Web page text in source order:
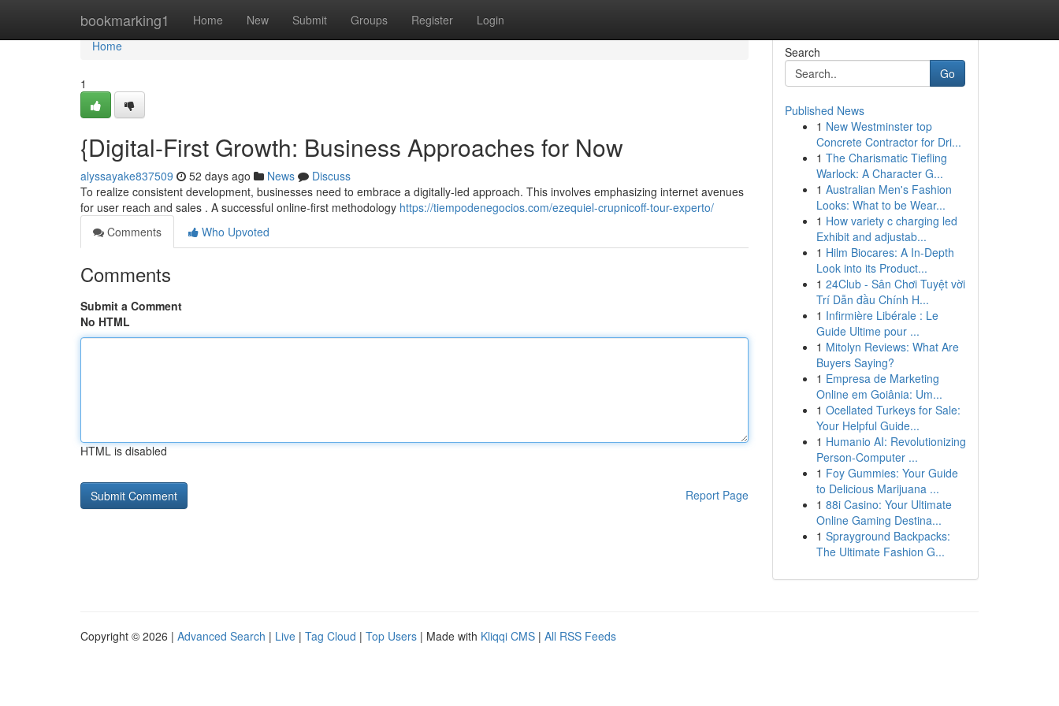
bookmarking1 Home New Submit Groups Register Login
Home
Home
1
{Digital-First Growth: Business Approaches for Now
alyssayake837509 52 days ago News
Discuss
To realize consistent development, businesses need to embrace a digitally-led approach. This involves emphasizing internet avenues
for user reach and sales . A successful online-first methodology https://tiempodenegocios.com/ezequiel-crupnicoff-tour-experto/
Comments
Who Upvoted
Comments
Submit a Comment
No HTML
HTML is disabled
Report Page
Search
Go
Published News
1 New Westminster top
Concrete Contractor for Dri...
1 The Charismatic Tiefling
Warlock: A Character G...
1 Australian Men's Fashion
Looks: What to be Wear...
1 How variety c charging led
Exhibit and adjustab...
1 Hilm Biocares: A In-Depth
Look into its Product...
1 24Club - Sân Chơi Tuyệt vời
Trí Dẫn đầu Chính H...
1 Infirmière Libérale : Le
Guide Ultime pour ...
1 Mitolyn Reviews: What Are
Buyers Saying?
1 Empresa de Marketing
Online em Goiânia: Um...
1 Ocellated Turkeys for Sale:
Your Helpful Guide...
1 Humanio AI: Revolutionizing
Person-Computer ...
1 Foy Gummies: Your Guide
to Delicious Marijuana ...
1 88i Casino: Your Ultimate
Online Gaming Destina...
1 Sprayground Backpacks:
The Ultimate Fashion G...
Copyright © 2026 | Advanced Search | Live | Tag Cloud | Top Users | Made with Kliqqi CMS | All RSS Feeds